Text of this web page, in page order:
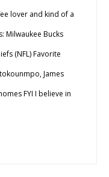
lover and kind of a
Milwaukee Bucks
(NFL) Favorite
James
FYI I believe in